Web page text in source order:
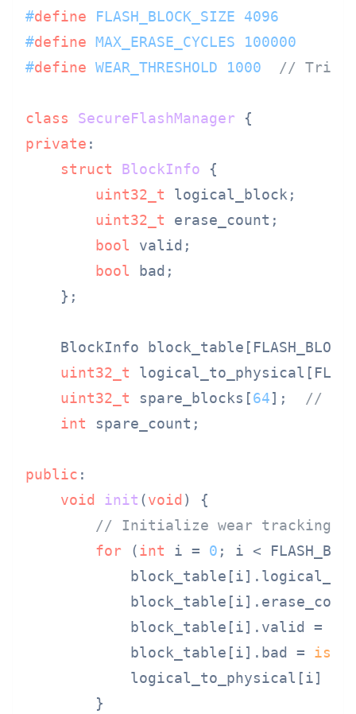
#define FLASH_BLOCK_SIZE 4096
#define MAX_ERASE_CYCLES 100000
#define WEAR_THRESHOLD 1000 //
class SecureFlashManager
private :
struct
BlockInfo {
uint32_t logical_block;
uint32_t erase_count;
bool valid;
bool bad;
    };
BlockInfo
uint32_t
uint32_t spare_blocks[64]; //
int spare_count;
public :
void
init (void )
{
// Initialize wear tracking
for (int i = 0 ; i <
            block_table[i].valid =
            block_table[i].bad =
logical_to_physical[i] =
        }